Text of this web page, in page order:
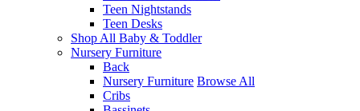
Teen Nightstands
Teen Desks
Shop All Baby & Toddler
Nursery Furniture
Back
Nursery Furniture Browse All
Cribs